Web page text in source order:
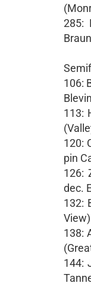
285:
106:
113:
120:
pin
126:
dec.
132:
138:
144: